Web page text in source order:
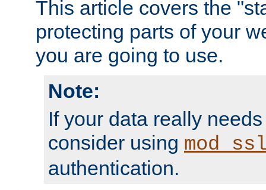
This article covers the
protecting parts of your
you are going to use.
Note:
If your data really
consider using
authentication.